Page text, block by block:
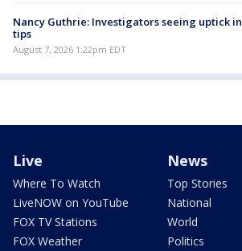
Nancy Guthrie: Investigators seeing uptick in
tips
August 7, 2026 1:22pm EDT
Live
Where To Watch
LiveNOW on YouTube
FOX TV Stations
FOX Weather
News
Top Stories
National
World
Politics